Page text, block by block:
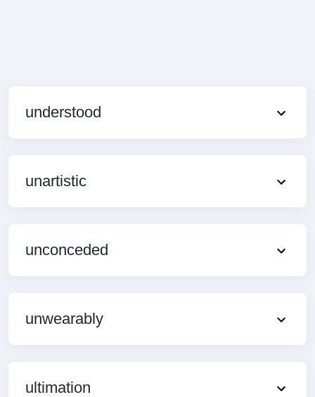
understood
unartistic
unconceded
unwearably
ultimation